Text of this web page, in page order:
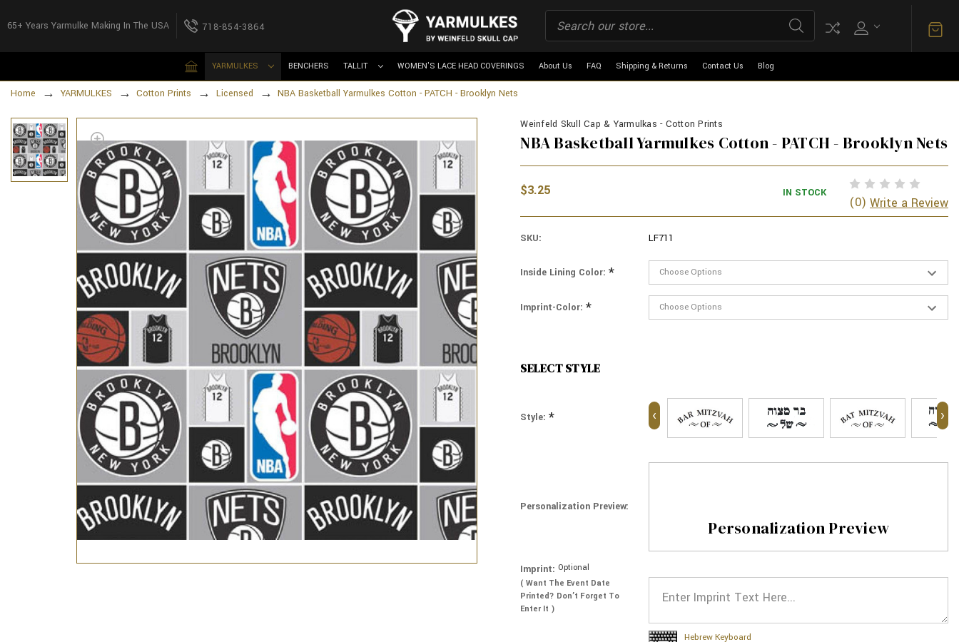
65+ Years Yarmulke Making In The USA 718-854-3864
YARMULKES BENCHERS TALLIT WOMEN'S LACE HEAD COVERINGS About Us FAQ Shipping & Returns Contact Us Blog
Home YARMULKES Cotton Prints Licensed NBA Basketball Yarmulkes Cotton - PATCH - Brooklyn Nets
Weinfeld Skull Cap & Yarmulkas - Cotton Prints
NBA Basketball Yarmulkes Cotton - PATCH - Brooklyn Nets
$3.25 IN STOCK
(0) Write a Review
SKU: LF711
Inside Lining Color:*
Imprint-Color:*
SELECT STYLE
Style:* ‹ ›
Personalization Preview:
Personalization Preview
Imprint: Optional
( Want The Event Date
Printed? Don’t Forget To
Enter It )
Hebrew Keyboard